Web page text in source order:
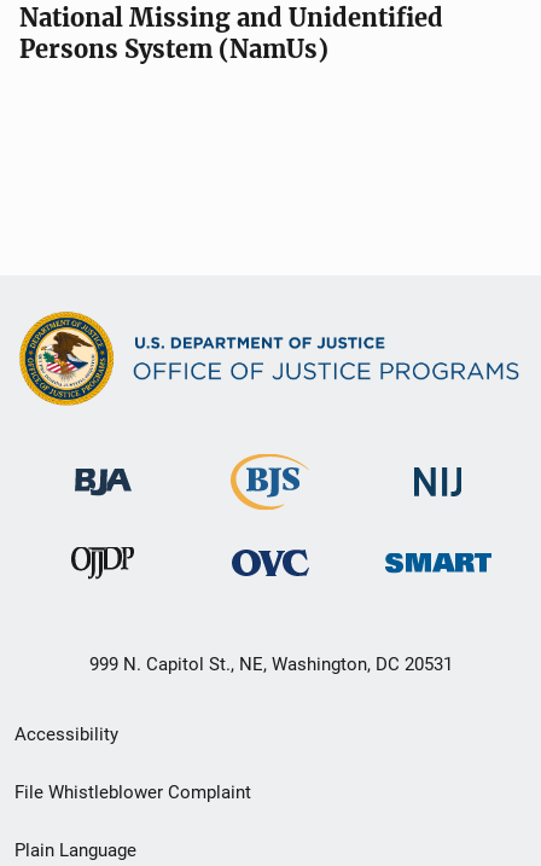
National Missing and Unidentified
Persons System (NamUs)
999 N. Capitol St., NE, Washington, DC 20531
Secondary
Footer
Accessibility
File Whistleblower Complaint
Plain Language